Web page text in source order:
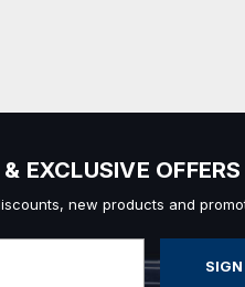
EXCLUSIVE OFFERS
new products and